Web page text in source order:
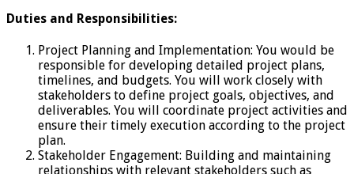
Duties and Responsibilities:
Project Planning and Implementation: You would be
responsible for developing detailed project plans,
timelines, and budgets. You will work closely with
stakeholders to define project goals, objectives, and
deliverables. You will coordinate project activities and
ensure their timely execution according to the project
plan.
Stakeholder Engagement: Building and maintaining
relationships with relevant stakeholders such as